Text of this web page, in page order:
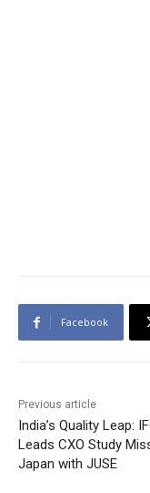
Facebook
Previous article
India’s Quality Leap:
Leads CXO Study
Japan with JUSE